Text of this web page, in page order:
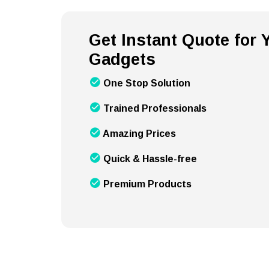
Get Instant Quote for
Gadgets
One Stop Solution
Trained Professionals
Amazing Prices
Quick & Hassle-free
Premium Products